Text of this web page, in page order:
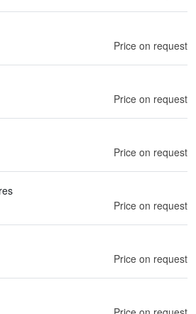
Price on request
Price on request
Price on request
Price on request
Price on request